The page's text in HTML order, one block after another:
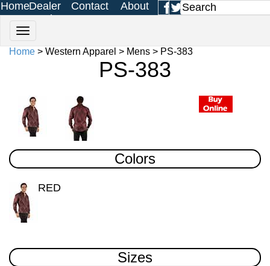
HomeDealer
Login
Contact
Us
About
Us
Home> Western Apparel > Mens > PS-383
PS-383
Colors
RED
Sizes